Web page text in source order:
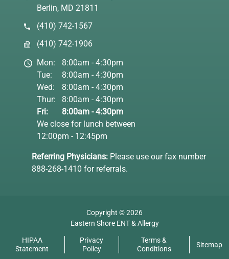
Berlin, MD 21811
(410) 742-1567
(410) 742-1906
Mon:
8:00am - 4:30pm
Tue:
8:00am - 4:30pm
Wed:
8:00am - 4:30pm
Thur:
8:00am - 4:30pm
Fri:
8:00am - 4:30pm
We close for lunch between
12:00pm - 12:45pm
Referring Physicians: Please use our fax number
888-268-1410 for referrals.
Copyright © 2026
Eastern Shore ENT & Allergy
HIPAA
Statement
Privacy
Policy
Terms &
Conditions
Sitemap